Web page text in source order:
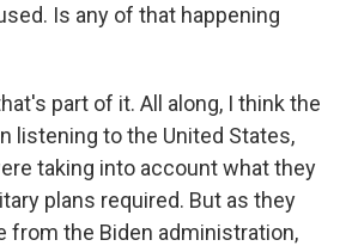
Is any of that happening
part of it. All along, I think the
listening to the United States,
taking into account what they
plans required. But as they
from the Biden administration,